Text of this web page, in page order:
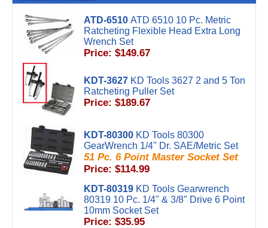
ATD-6510 ATD 6510 10 Pc. Metric
Ratcheting Flexible Head Extra Long
Wrench Set
Price: $149.67
KDT-3627 KD Tools 3627 2 and 5 Ton
Ratcheting Puller Set
Price: $189.67
KDT-80300 KD Tools 80300
GearWrench 1/4" Dr. SAE/Metric Set
51 Pc. 6 Point Master Socket Set
Price: $114.99
KDT-80319 KD Tools Gearwrench
80319 10 Pc. 1/4" & 3/8" Drive 6 Point
10mm Socket Set
Price: $35.95